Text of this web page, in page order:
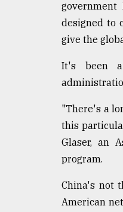
designed to
give the
It's been a
"There's a
this
Glaser, an
program.
China's not
American